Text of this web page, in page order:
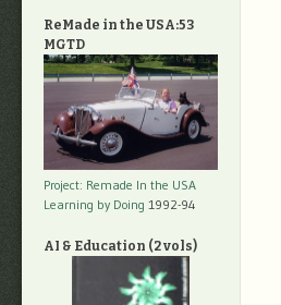
ReMade in the USA:53
MGTD
Project: Remade In the USA
Learning by Doing 1992-94
AI & Education (2 vols)